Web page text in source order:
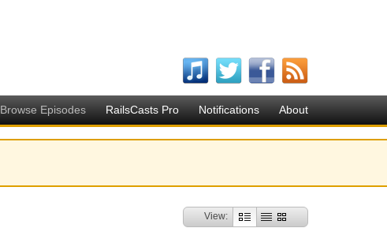
Browse Episodes RailsCasts Pro Notifications About
View: